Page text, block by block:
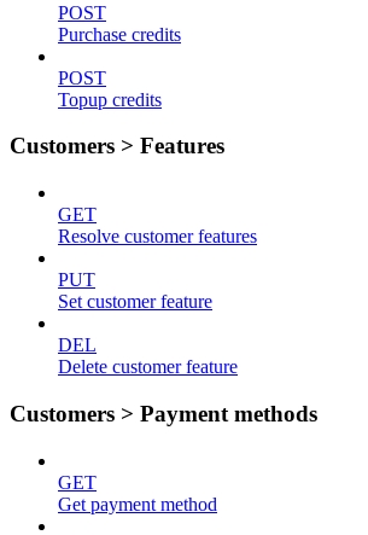
POST
Purchase credits
POST
Topup credits
Customers > Features
GET
Resolve customer features
PUT
Set customer feature
DEL
Delete customer feature
Customers > Payment methods
GET
Get payment method